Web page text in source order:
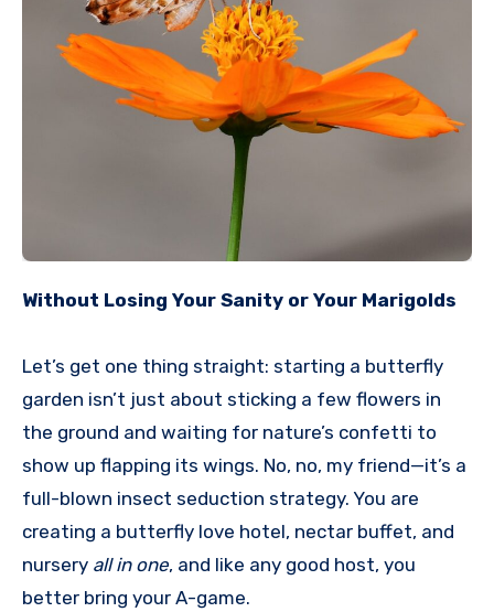
Without Losing Your Sanity or Your Marigolds
Let’s get one thing straight: starting a butterfly
garden isn’t just about sticking a few flowers in
the ground and waiting for nature’s confetti to
show up flapping its wings. No, no, my friend—it’s a
full-blown insect seduction strategy. You are
creating a butterfly love hotel, nectar buffet, and
nursery all in one, and like any good host, you
better bring your A-game.